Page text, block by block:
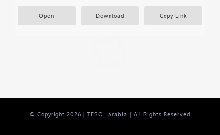
Open Download Copy Link
© Copyright 2026 | TESOL Arabia | All Rights Reserved